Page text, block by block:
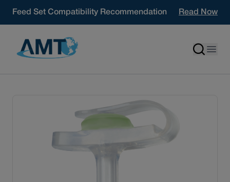
Feed Set Compatibility Recommendation
Read Now